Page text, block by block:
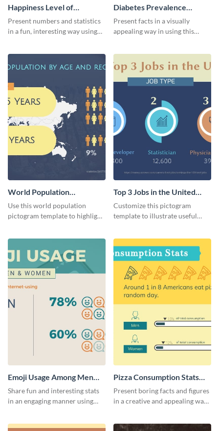
Happiness Level of
Employees Infographic
Present numbers and statistics
in a fun, interesting way using
Diabetes Prevalence
Pictogram
Present facts in a visually
appealing way in using this
World Population
Pictogram
Use this world population
pictogram template to highlight
charts, images and texts.
Top 3 Jobs in the United
States Pictogram
Customize this pictogram
template to illustrate useful
engaging way.
Emoji Usage Among Men
and Women Pictogram
Share fun and interesting stats
in an engaging manner using
Pizza Consumption Stats
Pictogram
Present boring facts and figures
in a creative and appealing way